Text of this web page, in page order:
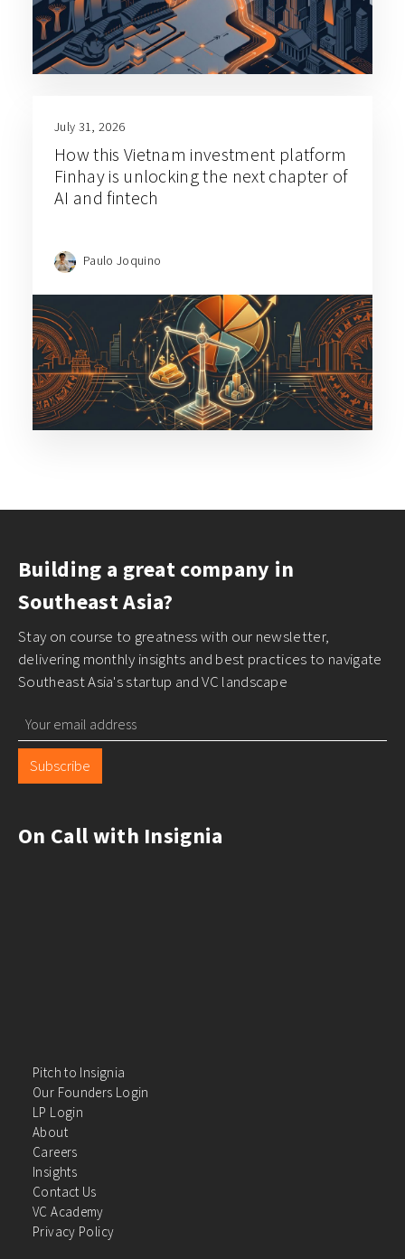
July 31, 2026
How this Vietnam investment platform
Finhay is unlocking the next chapter of
AI and fintech
Paulo Joquino
Building a great company in
Southeast Asia?
Stay on course to greatness with our newsletter,
delivering monthly insights and best practices to navigate
Southeast Asia's startup and VC landscape
Subscribe
On Call with Insignia
Pitch to Insignia
Our Founders Login
LP Login
About
Careers
Insights
Contact Us
VC Academy
Privacy Policy